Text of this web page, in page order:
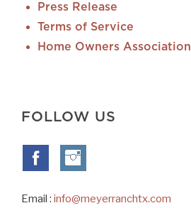
Press Release
Terms of Service
Home Owners Association
FOLLOW US
Email : info@meyerranchtx.com